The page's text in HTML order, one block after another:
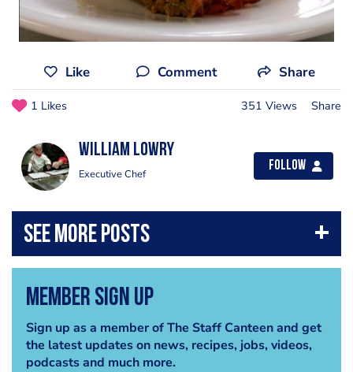
Like Comment Share
1 Likes 351 Views Share
William lowry
Executive Chef
Follow
Member Sign Up
Sign up as a member of The Staff Canteen and get
the latest updates on news, recipes, jobs, videos,
podcasts and much more.